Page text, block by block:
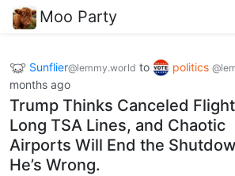
Moo Party
Sunflier@lemmy.world to politics
months ago
Trump Thinks Canceled
Long TSA Lines, and Chaotic
Airports Will End the
He’s Wrong.